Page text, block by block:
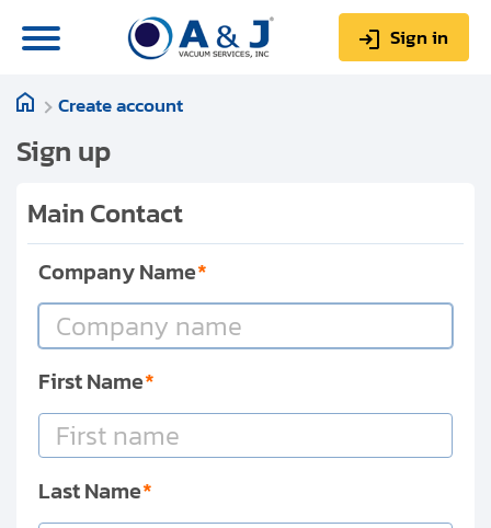
Sign in
About us
Repair & Service
My Account
Technical Library
Help & Support
Clients
Create account
Sign up
Main Contact
Company Name
First Name
Last Name